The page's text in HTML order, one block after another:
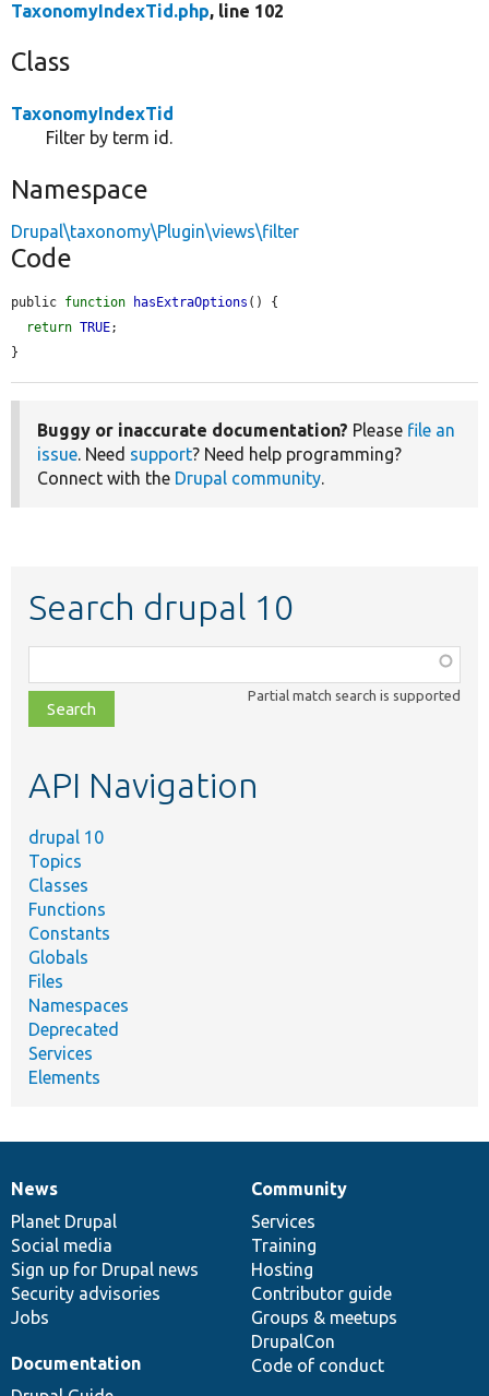
TaxonomyIndexTid.php, line 102
Class
TaxonomyIndexTid
Filter by term id.
Namespace
Drupal\taxonomy\Plugin\views\filter
Code
public function hasExtraOptions () {
return TRUE;
}
Buggy or inaccurate documentation? Please file an
issue . Need support? Need help programming?
Connect with the Drupal community
Search drupal 10
class,
file,
topic,
Partial match search is supported
API Navigation
drupal 10
Topics
Classes
Functions
Constants
Globals
Files
Namespaces
Deprecated
Services
Elements
News
items
News
Planet Drupal
Social media
Sign up for Drupal news
Security advisories
Jobs
Our
community
Community
Services
Training
Hosting
Contributor guide
Groups & meetups
DrupalCon
Code of conduct
Documentation
Documentation
Drupal
code
base
Governance
of
community